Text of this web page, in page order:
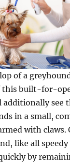
of a
this built-for-
additionally see
in a small,
with claws.
like all
by